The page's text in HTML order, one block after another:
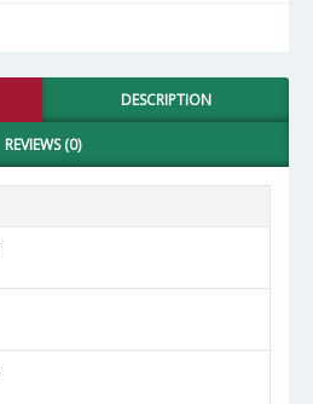
DESCRIPTION
REVIEWS (0)